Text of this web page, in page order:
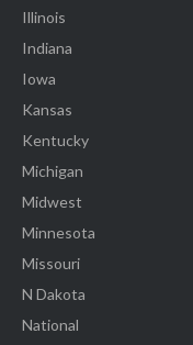
Illinois
Indiana
Iowa
Kansas
Kentucky
Michigan
Midwest
Minnesota
Missouri
N Dakota
National